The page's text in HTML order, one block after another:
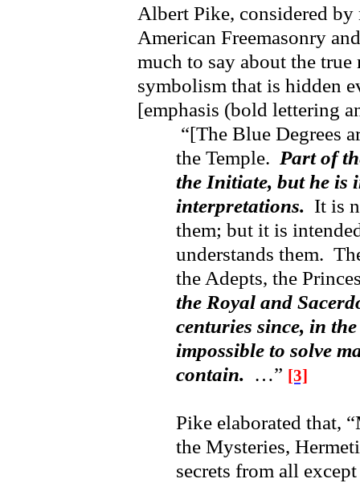
Albert Pike, considered
American Freemasonry
much to say about the
symbolism that is hidden
[emphasis (bold lettering
“[The Blue Degrees
the Temple. Part of
the Initiate, but he is
interpretations. It is
them; but it is
understands them.
the Adepts, the
the Royal and
centuries since, in
impossible to solve
contain. …” [3]
Pike elaborated that,
the Mysteries,
secrets from all